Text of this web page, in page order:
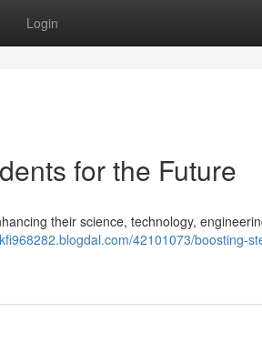
Login
for the Future
their science, technology,
42101073/boosting-